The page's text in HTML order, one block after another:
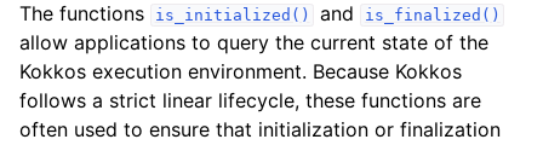
navigation of View and related
navigation of Parallel Execution/Dispatch
The functions is_initialized() and is_finalized()
allow applications to query the current state of the
Kokkos execution environment. Because Kokkos
follows a strict linear lifecycle, these functions are
often used to ensure that initialization or finalization